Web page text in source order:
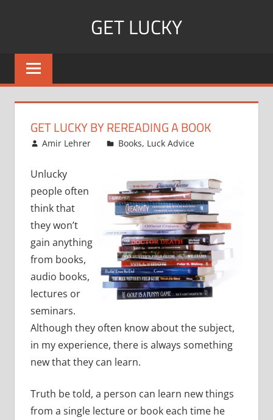
GET LUCKY
Bite
Sized
of
Every
GET LUCKY BY REREADING A BOOK
February 19, 2008
Amir Lehrer Books, Luck Advice
Unlucky
people often
think that
they won’t
gain anything
from books,
audio books,
lectures or
seminars.
Although they often know about the subject,
in my experience, there is always something
new that they can learn.
Truth be told, a person can learn new things
from a single lecture or book each time he